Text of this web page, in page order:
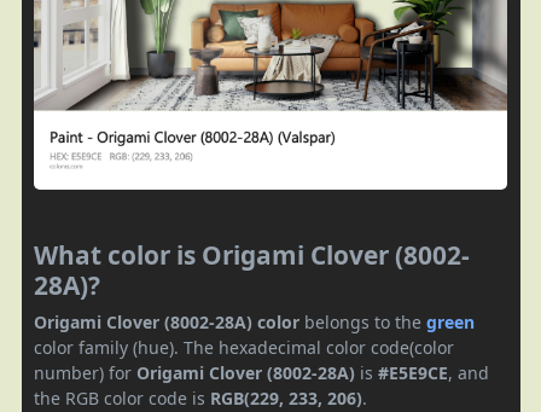
What color is Origami Clover (8002-
28A)?
Origami Clover (8002-28A) color belongs to the green
color family (hue). The hexadecimal color code(color
number) for Origami Clover (8002-28A) is #E5E9CE, and
the RGB color code is RGB(229, 233, 206).